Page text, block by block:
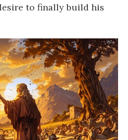
to finally build his